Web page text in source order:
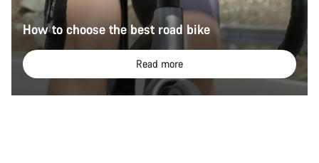
How to choose the best road bike
Read more